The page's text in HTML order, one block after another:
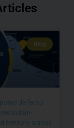
Blog
de facto
Indian-
territory across